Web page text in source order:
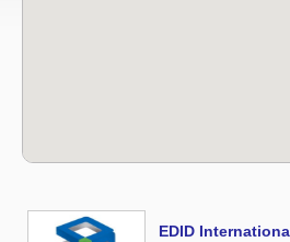
EDID International